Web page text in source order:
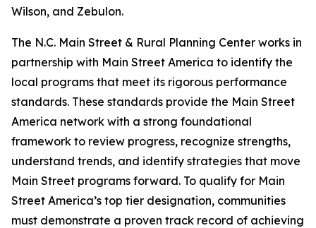
Wilson, and Zebulon.
The N.C. Main Street & Rural Planning Center works in
partnership with Main Street America to identify the
local programs that meet its rigorous performance
standards. These standards provide the Main Street
America network with a strong foundational
framework to review progress, recognize strengths,
understand trends, and identify strategies that move
Main Street programs forward. To qualify for Main
Street America’s top tier designation, communities
must demonstrate a proven track record of achieving